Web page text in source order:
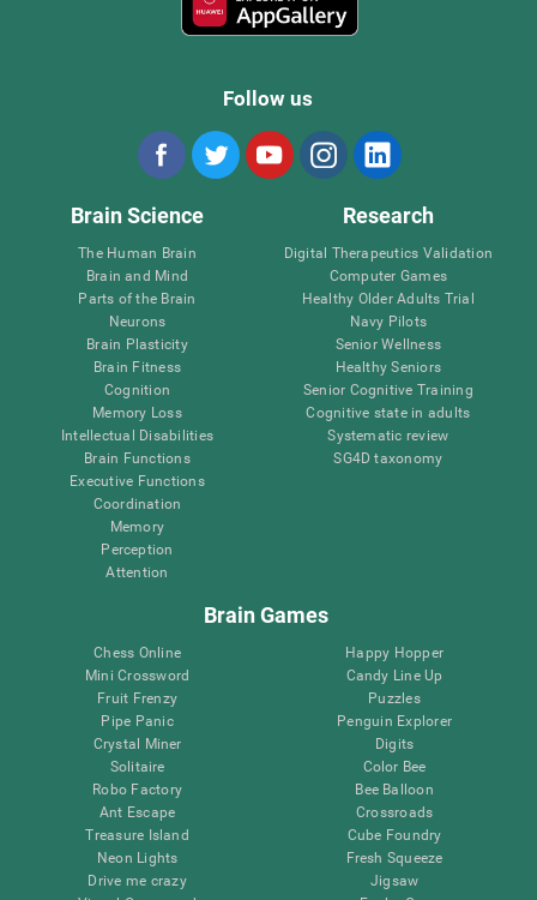
Follow us
Brain Science
The Human Brain
Brain and Mind
Parts of the Brain
Neurons
Brain Plasticity
Brain Fitness
Cognition
Memory Loss
Intellectual Disabilities
Brain Functions
Executive Functions
Coordination
Memory
Perception
Attention
Research
Digital Therapeutics Validation
Computer Games
Healthy Older Adults Trial
Navy Pilots
Senior Wellness
Healthy Seniors
Senior Cognitive Training
Cognitive state in adults
Systematic review
SG4D taxonomy
Brain Games
Chess Online
Mini Crossword
Fruit Frenzy
Pipe Panic
Crystal Miner
Solitaire
Robo Factory
Ant Escape
Treasure Island
Neon Lights
Drive me crazy
Happy Hopper
Candy Line Up
Puzzles
Penguin Explorer
Digits
Color Bee
Bee Balloon
Crossroads
Cube Foundry
Fresh Squeeze
Jigsaw